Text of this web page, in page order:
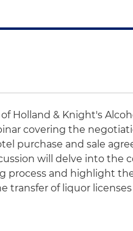
of Holland & Knight's
covering the
purchase and sale
will delve into the
and highlight
transfer of liquor